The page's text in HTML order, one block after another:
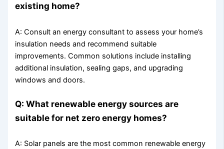
existing home?
A: Consult an energy consultant to assess your home’s
insulation needs and recommend suitable
improvements. Common solutions include installing
additional insulation, sealing gaps, and upgrading
windows and doors.
Q: What renewable energy sources are
suitable for net zero energy homes?
A: Solar panels are the most common renewable energy